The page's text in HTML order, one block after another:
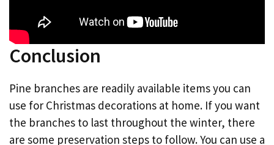
Conclusion
Pine branches are readily available items you can
use for Christmas decorations at home. If you want
the branches to last throughout the winter, there
are some preservation steps to follow. You can use a